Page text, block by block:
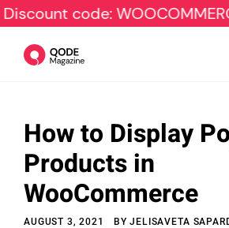
WOOCOMMERCE30
Design
Tutorials
Resources
How to Display
Products in
WooCommerce
AUGUST 3, 2021 BYJELISAVETA